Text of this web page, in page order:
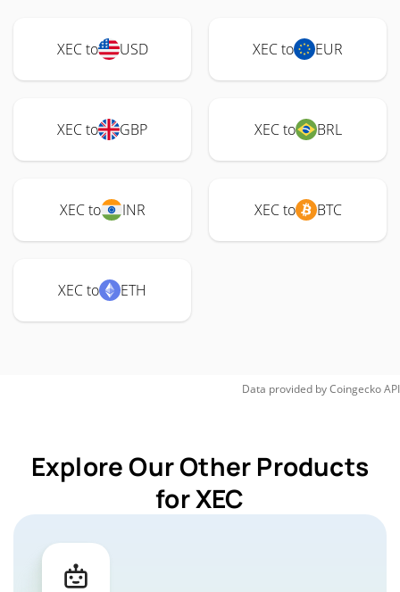
XEC to USD XEC to EUR
XEC to GBP XEC to BRL
XEC to INR XEC to BTC
XEC to ETH
Data provided byCoingeckoAPI
Explore Our Other Products
for XEC